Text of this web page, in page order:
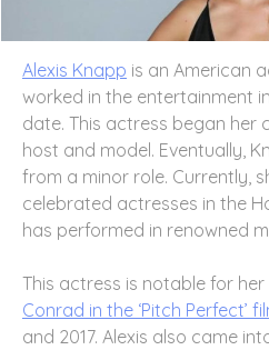
Alexis Knapp is an American
worked in the entertainment
date. This actress began her
host and model. Eventually,
from a minor role. Currently,
celebrated actresses in the
has performed in renowned
This actress is notable for
Conrad in the ‘Pitch Perfect’
and 2017. Alexis also came